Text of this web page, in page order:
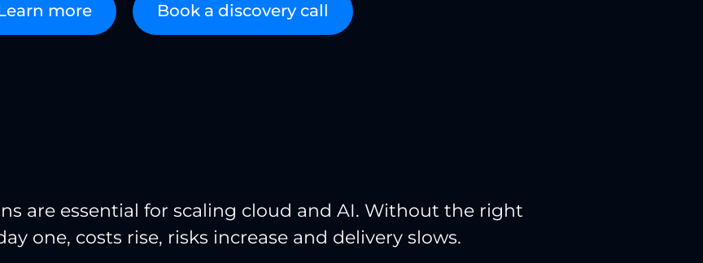
more Book a discovery call
are essential for scaling cloud and AI. Without the right
one, costs rise, risks increase and delivery slows.